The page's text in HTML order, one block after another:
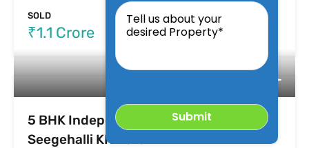
SOLD
₹1.1 Crore
5 BHK Independent House for Sale –
Seegehalli KR Puram
us
about
your
Property